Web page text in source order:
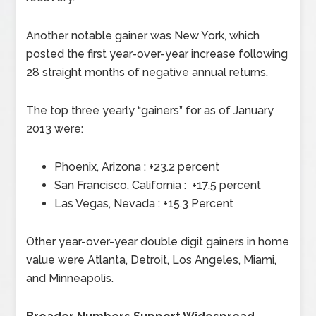
Another notable gainer was New York, which
posted the first year-over-year increase following
28 straight months of negative annual returns.
The top three yearly “gainers” for as of January
2013 were:
Phoenix, Arizona : +23.2 percent
San Francisco, California : +17.5 percent
Las Vegas, Nevada : +15.3 Percent
Other year-over-year double digit gainers in home
value were Atlanta, Detroit, Los Angeles, Miami,
and Minneapolis.